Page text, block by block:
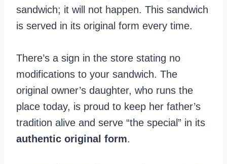
sandwich; it will not happen. This sandwich
is served in its original form every time.
There’s a sign in the store stating no
modifications to your sandwich. The
original owner’s daughter, who runs the
place today, is proud to keep her father’s
tradition alive and serve “the special” in its
authentic original form.